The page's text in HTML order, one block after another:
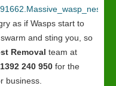
as if Wasps start to
and sting you, so
Removal team at
240 950 for the
business.